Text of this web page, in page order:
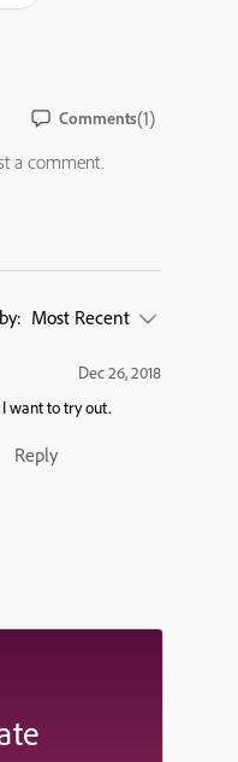
Comments(1)
a comment.
Most Recent
Dec 26, 2018
want to try out.
Reply